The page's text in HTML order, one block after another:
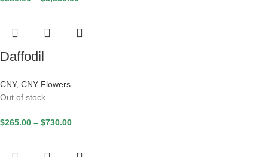
Daffodil
CNY, CNY Flowers
Out of stock
$265.00 – $730.00